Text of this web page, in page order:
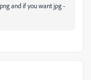
and if you want jpg -